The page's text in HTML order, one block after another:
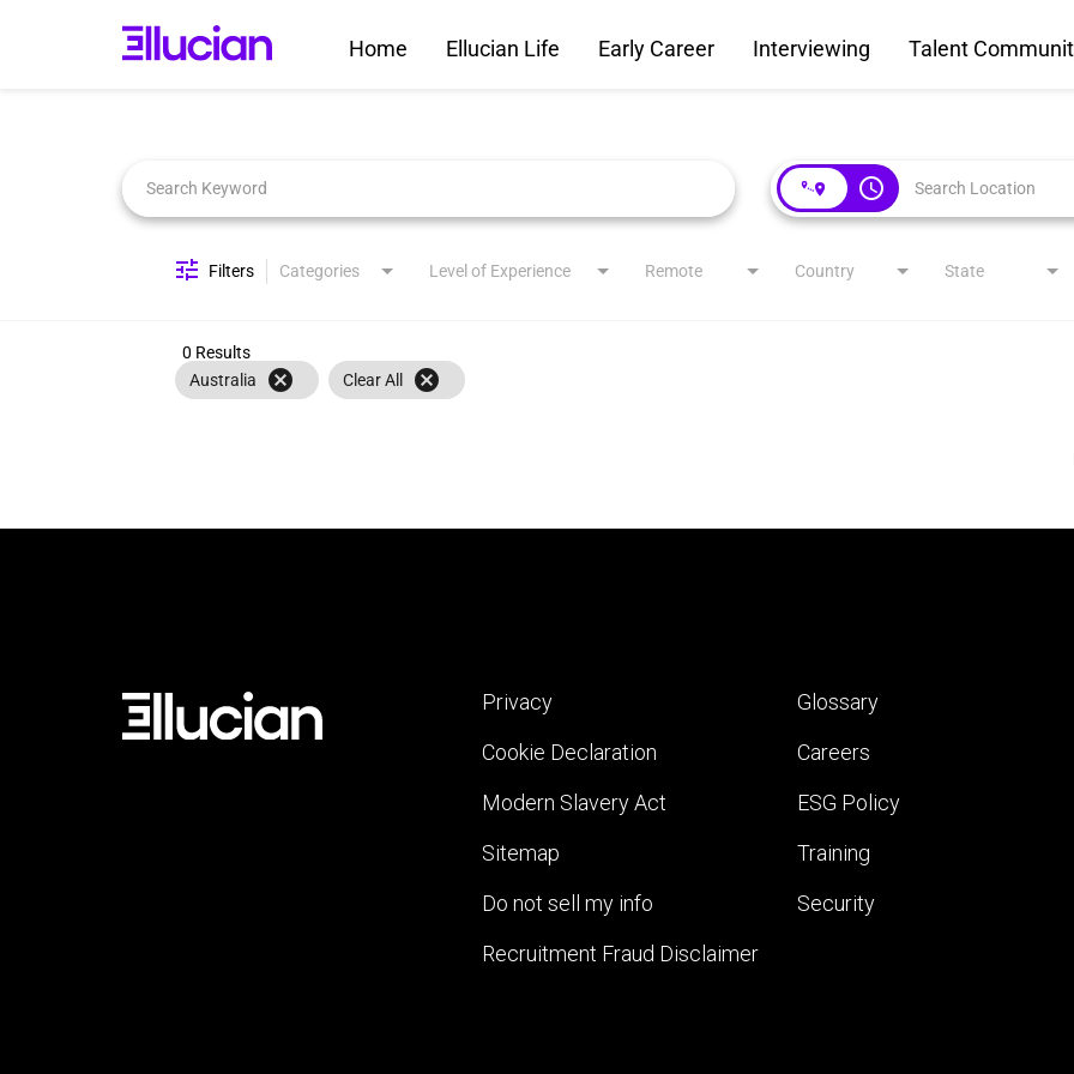
Home Ellucian Life Early Career Interviewing Talent
access_time
Filters Categories Level of Experience Remote Country State
0 Results
Australia
cancel Clear All cancel
Privacy
Cookie Declaration
Modern Slavery Act
Sitemap
Do not sell my info
Recruitment Fraud Disclaimer
Glossary
Careers
ESG Policy
Training
Security